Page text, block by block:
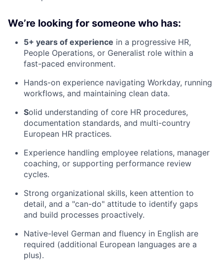
We’re looking for someone who has:
5+ years of experience in a progressive HR,
People Operations, or Generalist role within a
fast-paced environment.
Hands-on experience navigating Workday, running
workflows, and maintaining clean data.
Solid understanding of core HR procedures,
documentation standards, and multi-country
European HR practices.
Experience handling employee relations, manager
coaching, or supporting performance review
cycles.
Strong organizational skills, keen attention to
detail, and a "can-do" attitude to identify gaps
and build processes proactively.
Native-level German and fluency in English are
required (additional European languages are a
plus).